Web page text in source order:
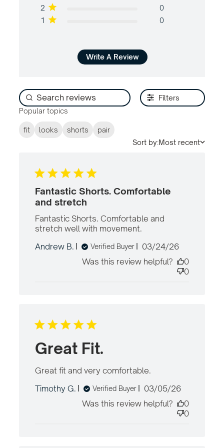
2
0
1
0
Write A Review
Filters
Popular topics
fit looks shorts
pair
Sort by:Most recent
Fantastic Shorts. Comfortable
and stretch
Fantastic Shorts. Comfortable and
stretch well with movement.
content
Fantastic
Shorts.
Andrew B. Verified Buyer
Published
03/24/26
Was this review helpful?
0
0
Great Fit.
Great fit and very comfortable.
content
Timothy G. Verified Buyer
Published
03/05/26
Was this review helpful?
0
0